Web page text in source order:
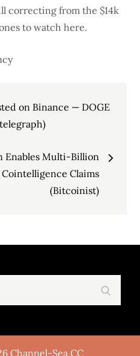
correcting from the $14k
to watch here.
on Binance — DOGE
Enables Multi-Billion
Claims
(Bitcoinist)
Channel-Sea.CC